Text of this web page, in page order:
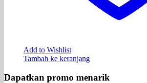
Add to Wishlist
Tambah ke keranjang
Dapatkan promo menarik